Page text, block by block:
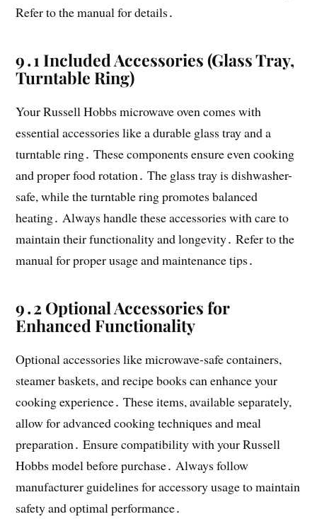
Refer to the manual for details․
9․1 Included Accessories (Glass Tray,
Turntable Ring)
Your Russell Hobbs microwave oven comes with
essential accessories like a durable glass tray and a
turntable ring․ These components ensure even cooking
and proper food rotation․ The glass tray is dishwasher-
safe, while the turntable ring promotes balanced
heating․ Always handle these accessories with care to
maintain their functionality and longevity․ Refer to the
manual for proper usage and maintenance tips․
9․2 Optional Accessories for
Enhanced Functionality
Optional accessories like microwave-safe containers,
steamer baskets, and recipe books can enhance your
cooking experience․ These items, available separately,
allow for advanced cooking techniques and meal
preparation․ Ensure compatibility with your Russell
Hobbs model before purchase․ Always follow
manufacturer guidelines for accessory usage to maintain
safety and optimal performance․